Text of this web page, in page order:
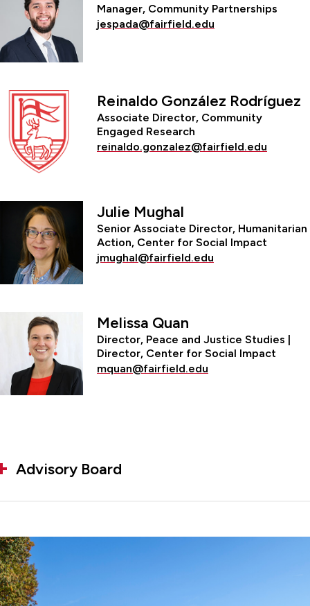
Manager, Community Partnerships
jespada@fairfield.edu
Reinaldo González Rodríguez
Associate Director, Community
Engaged Research
reinaldo.gonzalez@fairfield.edu
Julie Mughal
Senior Associate Director, Humanitarian
Action, Center for Social Impact
jmughal@fairfield.edu
Melissa Quan
Director, Peace and Justice Studies |
Director, Center for Social Impact
mquan@fairfield.edu
Advisory Board